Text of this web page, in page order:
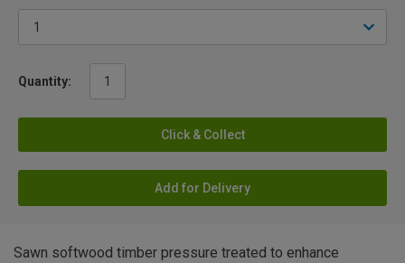
Quantity:
Click & Collect
Add for Delivery
Sawn softwood timber pressure treated to enhance